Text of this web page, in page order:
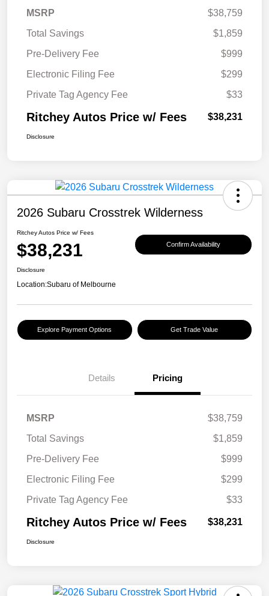
MSRP
$38,759
Total Savings
$1,859
Pre-Delivery Fee
$999
Electronic Filing Fee
$299
Private Tag Agency Fee
$33
Ritchey Autos Price w/ Fees $38,231
Disclosure
2026 Subaru Crosstrek Wilderness
Ritchey Autos Price w/ Fees
$38,231 Confirm Availability
Disclosure
Location:Subaru of Melbourne
Explore Payment Options Get Trade Value
Details Pricing
MSRP
$38,759
Total Savings
$1,859
Pre-Delivery Fee
$999
Electronic Filing Fee
$299
Private Tag Agency Fee
$33
Ritchey Autos Price w/ Fees $38,231
Disclosure